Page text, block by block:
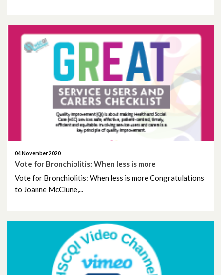
04 November 2020
Vote for Bronchiolitis: When less is more
Vote for Bronchiolitis: When less is more Congratulations
to Joanne McClune,...
May 2021
February 2021
January 2021
December 2020
November 2020
October 2020
September 2020
March 2020